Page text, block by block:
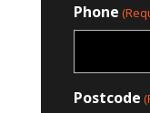
Phone
Postcode